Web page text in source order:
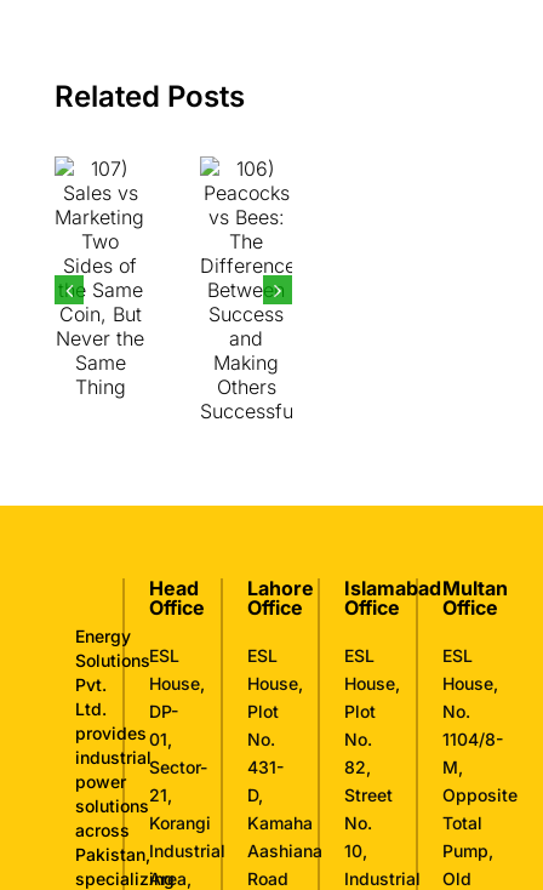
Related Posts
the
Same
But
Never
the
Same
Thing
Between
Success
Making
Others
Successful
Energy
Solutions
Pvt.
Ltd.
provides
industrial
power
solutions
across
Pakistan,
specializing
Head
Office
ESL
House,
DP-
01,
Sector-
21,
Korangi
Industrial
Area,
Lahore
Office
ESL
House,
Plot
No.
431-
D,
Kamaha
Aashiana
Road
Islamabad
Office
ESL
House,
Plot
No.
82,
Street
No.
10,
Industrial
Multan
Office
ESL
House,
No.
1104/8-
M,
Opposite
Total
Pump,
Old